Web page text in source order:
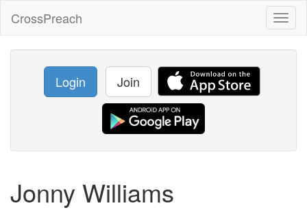
CrossPreach
Login Join
Jonny Williams